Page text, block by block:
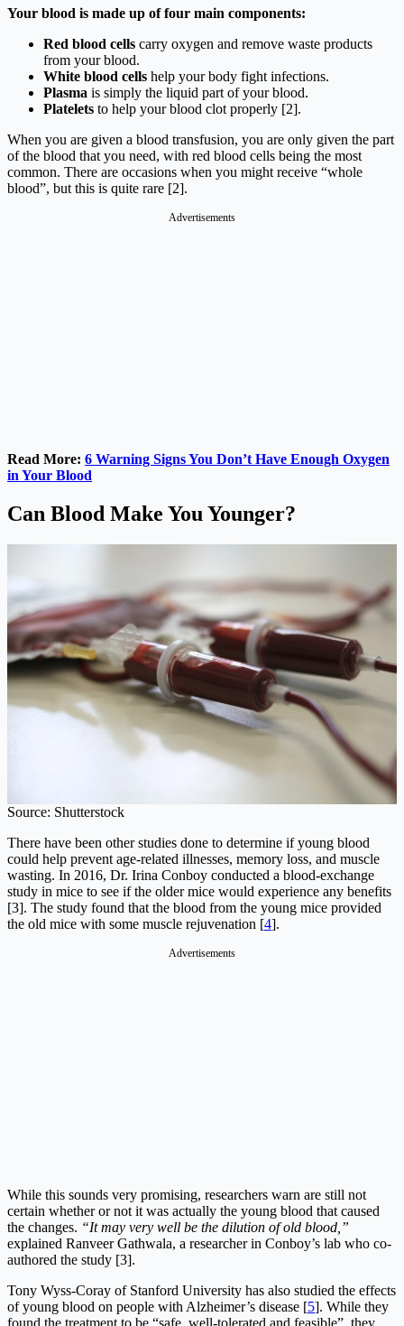
Your blood is made up of four main components:
Red blood cells carry oxygen and remove waste products
from your blood.
White blood cells help your body fight infections.
Plasma is simply the liquid part of your blood.
Platelets to help your blood clot properly [2].
When you are given a blood transfusion, you are only given the part
of the blood that you need, with red blood cells being the most
common. There are occasions when you might receive “whole
blood”, but this is quite rare [2].
Read More: 6 Warning Signs You Don’t Have Enough Oxygen
in Your Blood
Can Blood Make You Younger?
Source: Shutterstock
There have been other studies done to determine if young blood
could help prevent age-related illnesses, memory loss, and muscle
wasting. In 2016, Dr. Irina Conboy conducted a blood-exchange
study in mice to see if the older mice would experience any benefits
[3]. The study found that the blood from the young mice provided
the old mice with some muscle rejuvenation [4].
While this sounds very promising, researchers warn are still not
certain whether or not it was actually the young blood that caused
the changes. “It may very well be the dilution of old blood,”
explained Ranveer Gathwala, a researcher in Conboy’s lab who co-
authored the study [3].
Tony Wyss-Coray of Stanford University has also studied the effects
of young blood on people with Alzheimer’s disease [5]. While they